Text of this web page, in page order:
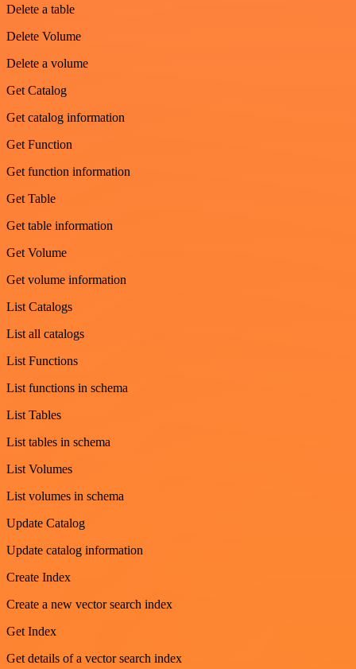
Delete a table
Delete Volume
Delete a volume
Get Catalog
Get catalog information
Get Function
Get function information
Get Table
Get table information
Get Volume
Get volume information
List Catalogs
List all catalogs
List Functions
List functions in schema
List Tables
List tables in schema
List Volumes
List volumes in schema
Update Catalog
Update catalog information
Create Index
Create a new vector search index
Get Index
Get details of a vector search index